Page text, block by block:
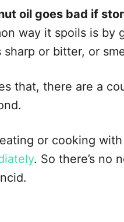
oil goes bad if
way it spoils is by
sharp or bitter, or
that, there are a
or cooking
. So there’s no